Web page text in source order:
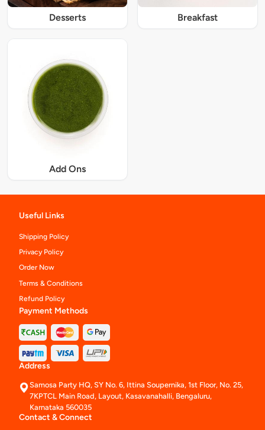
Desserts Breakfast
Add Ons
Useful Links
Shipping Policy
Privacy Policy
Order Now
Terms & Conditions
Refund Policy
Payment Methods
Address
Samosa Party HQ, SY No. 6, Ittina Soupernika, 1st Floor, No. 25,
7KPTCL Main Road, Layout, Kasavanahalli, Bengaluru,
Karnataka 560035
Contact & Connect